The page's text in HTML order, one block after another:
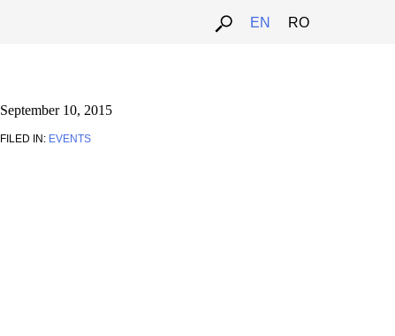
EN RO
September 10, 2015
FILED IN: EVENTS